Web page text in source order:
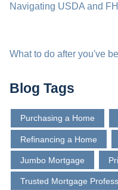
Navigating USDA and
What to do after you've
Blog Tags
Purchasing a Home
Refinancing a Home
Jumbo Mortgage
Trusted Mortgage